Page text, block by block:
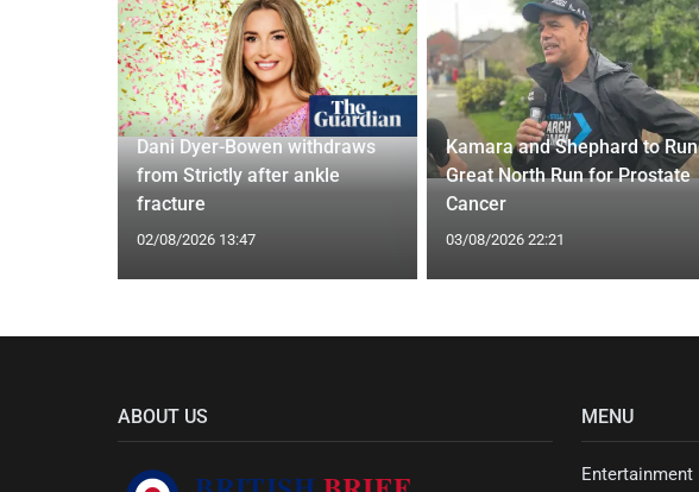
Dani Dyer-Bowen withdraws
from Strictly after ankle
fracture
02/08/2026 13:47
Kamara and Shephard to Run
Great North Run for Prostate
Cancer
03/08/2026 22:21
ABOUT US MENU
Entertainment